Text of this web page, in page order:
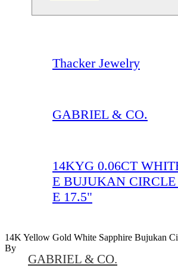
Thacker Jewelry
GABRIEL & CO.
14KYG 0.06CT
E BUJUKAN
E 17.5"
14K Yellow Gold White Sapphire Bujukan
By
GABRIEL & CO.